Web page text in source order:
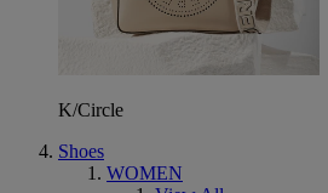
K/Circle
Shoes
WOMEN